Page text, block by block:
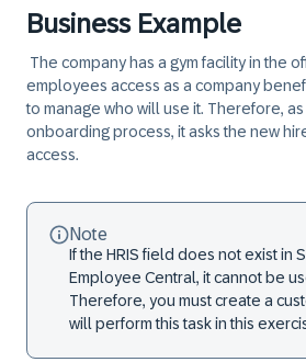
Business Example
The company has a gym facility in the
employees access as a company
to manage who will use it. Therefore,
onboarding process, it asks the new
access.
Note
If the HRIS field does not exist in
Employee Central, it cannot be
Therefore, you must create a
will perform this task in this